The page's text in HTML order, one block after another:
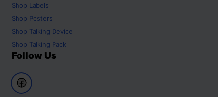
Shop Labels
Shop Posters
Shop Talking Device
Shop Talking Pack
Follow Us